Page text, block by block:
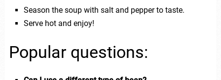
Season the soup with salt and pepper to taste.
Serve hot and enjoy!
Popular questions: